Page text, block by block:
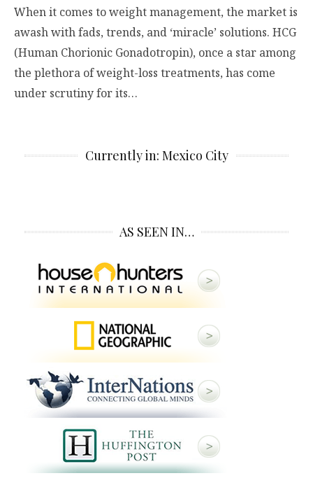
When it comes to weight management, the market is
awash with fads, trends, and ‘miracle’ solutions. HCG
(Human Chorionic Gonadotropin), once a star among
the plethora of weight-loss treatments, has come
under scrutiny for its…
Currently in: Mexico City
AS SEEN IN…